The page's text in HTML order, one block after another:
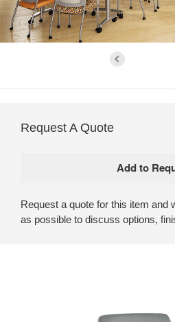
Request A Quote
Request a quote for this item and
as possible to discuss options,